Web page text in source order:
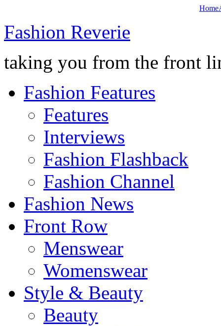
Home
Fashion Reverie
taking you from the front
Fashion Features
Features
Interviews
Fashion Flashback
Fashion Channel
Fashion News
Front Row
Menswear
Womenswear
Style & Beauty
Beauty